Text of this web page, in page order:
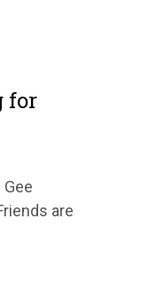
for
are